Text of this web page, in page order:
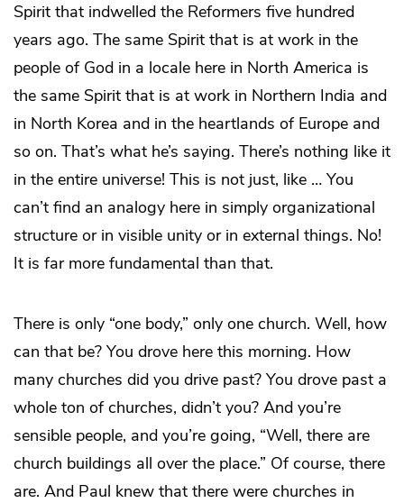
Spirit that indwelled the Reformers five hundred
years ago. The same Spirit that is at work in the
people of God in a locale here in North America is
the same Spirit that is at work in Northern India and
in North Korea and in the heartlands of Europe and
so on. That’s what he’s saying. There’s nothing like it
in the entire universe! This is not just, like … You
can’t find an analogy here in simply organizational
structure or in visible unity or in external things. No!
It is far more fundamental than that.
There is only “one body,” only one church. Well, how
can that be? You drove here this morning. How
many churches did you drive past? You drove past a
whole ton of churches, didn’t you? And you’re
sensible people, and you’re going, “Well, there are
church buildings all over the place.” Of course, there
are. And Paul knew that there were churches in